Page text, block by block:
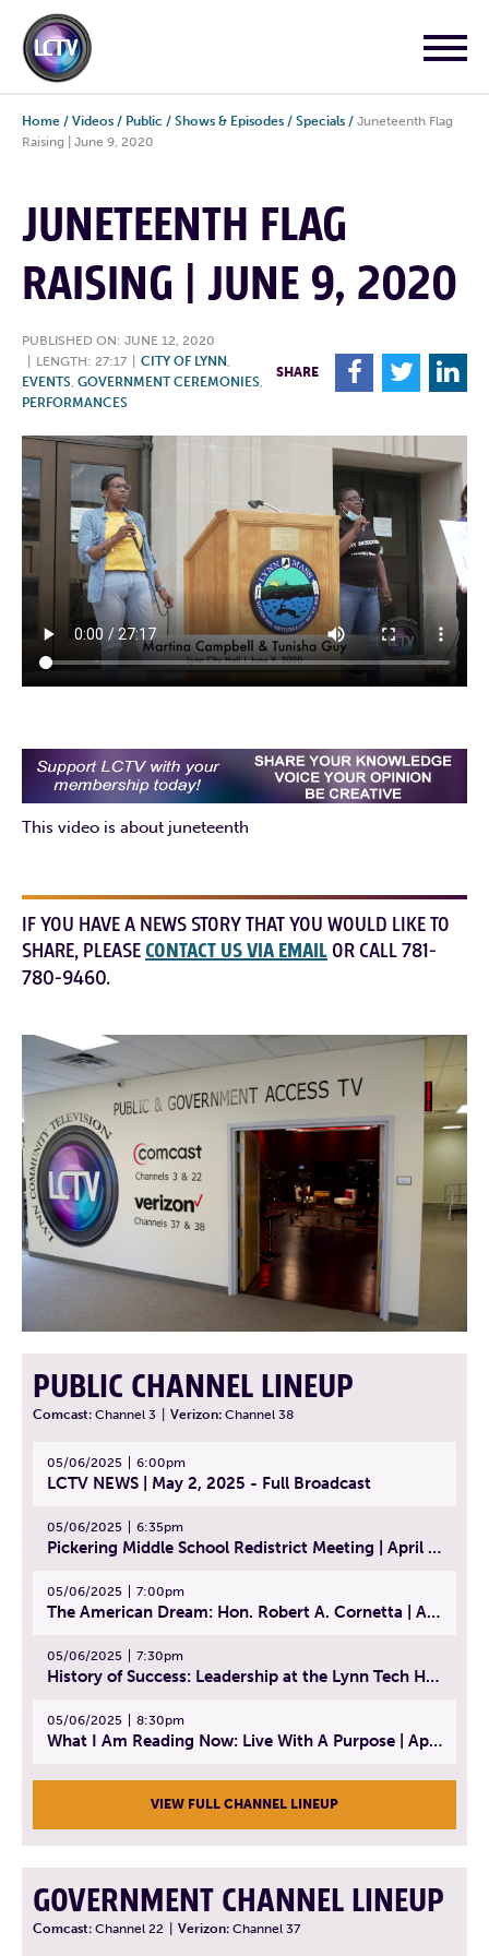
Home / Videos / Public / Shows & Episodes / Specials / Juneteenth Flag
Raising | June 9, 2020
JUNETEENTH FLAG
RAISING | JUNE 9, 2020
PUBLISHED ON: JUNE 12, 2020
LENGTH: 27:17 CITY OF LYNN ,
EVENTS, GOVERNMENT CEREMONIES,
PERFORMANCES
SHARE F T L
This video is about juneteenth
IF YOU HAVE A NEWS STORY THAT YOU WOULD LIKE TO
SHARE, PLEASECONTACT US VIA EMAIL OR CALL 781-
780-9460.
PUBLIC CHANNEL LINEUP
Comcast: Channel 3 Verizon: Channel 38
05/06/2025 6:00pm
LCTV NEWS | May 2, 2025 - Full Broadcast
05/06/2025 6:35pm
Pickering Middle School Redistrict Meeting | April 30, 2025
05/06/2025 7:00pm
The American Dream: Hon. Robert A. Cornetta | April 23, 2025 - Topic: The Practice of Law
05/06/2025 7:30pm
History of Success: Leadership at the Lynn Tech Hall of Fame | April 14, 2025
05/06/2025 8:30pm
What I Am Reading Now: Live With A Purpose | April 21, 2025 - Book | From Strength to Strength: Finding Success, Happiness, And Deep Purpose in the Second Half of Life
VIEW FULL CHANNEL LINEUP
GOVERNMENT CHANNEL LINEUP
Comcast: Channel 22 Verizon: Channel 37